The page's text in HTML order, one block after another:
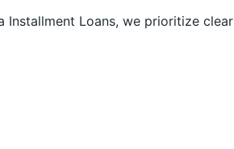
Installment Loans, we prioritize clear